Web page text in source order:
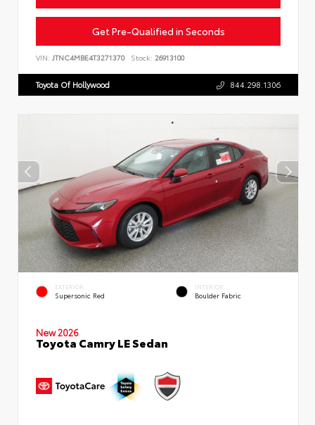
Get Pre-Qualified in Seconds
VIN: JTNC4MBE4T3271370 Stock: 26913100
Toyota Of Hollywood 844.298.1306
EXTERIOR
Supersonic Red
INTERIOR
Boulder Fabric
New 2026
Toyota Camry LE Sedan